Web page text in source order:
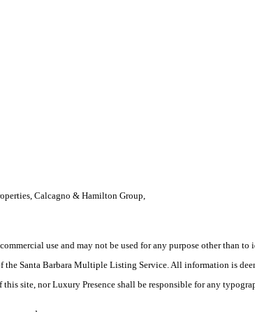
Calcagno & Hamilton Group,
use and may not be used for any purpose other than
the Santa Barbara Multiple Listing Service. All information is
site, nor Luxury Presence shall be responsible for any